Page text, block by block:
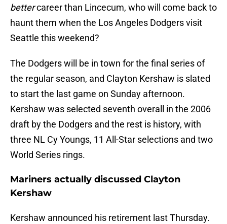
bettercareer than Lincecum, who will come back to
haunt them when the Los Angeles Dodgers visit
Seattle this weekend?
The Dodgers will be in town for the final series of
the regular season, and Clayton Kershaw is slated
to start the last game on Sunday afternoon.
Kershaw was selected seventh overall in the 2006
draft by the Dodgers and the rest is history, with
three NL Cy Youngs, 11 All-Star selections and two
World Series rings.
Mariners actually discussed Clayton
Kershaw
Kershaw announced his retirement last Thursday.